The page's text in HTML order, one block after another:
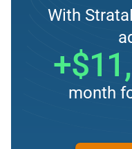
With
month